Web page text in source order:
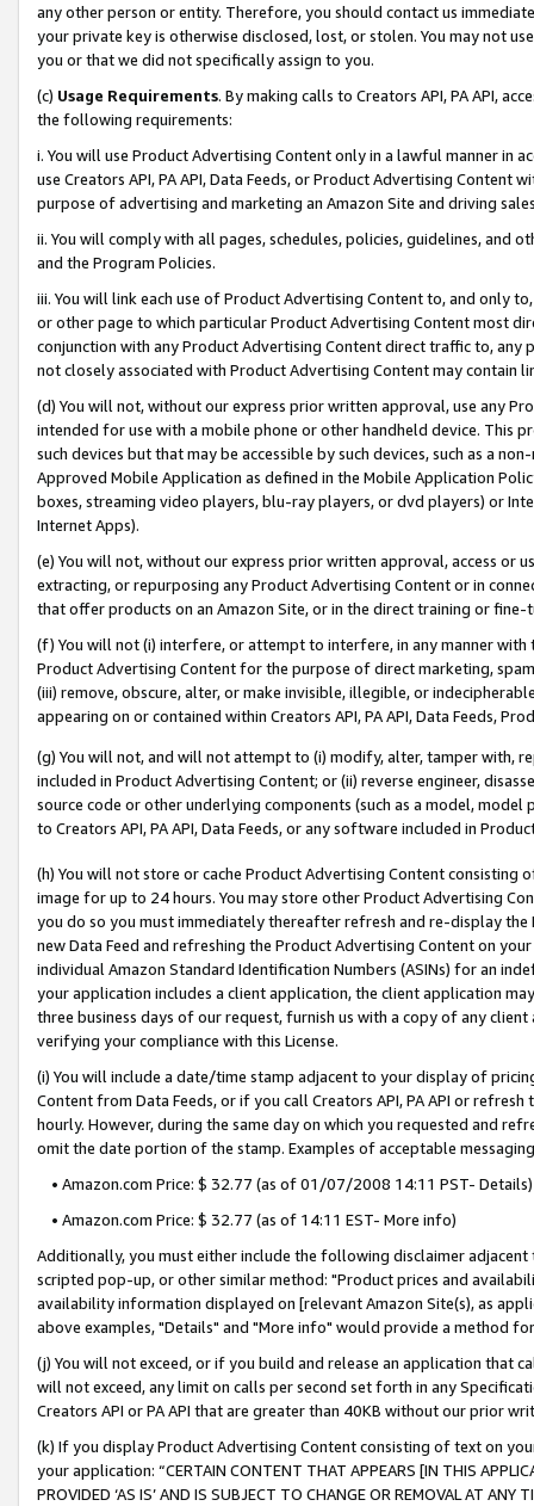
any other person or entity. Therefore, you should contact us
your private key is otherwise disclosed, lost, or stolen. You may not
you or that we did not specifically assign to you.
(c) Usage Requirements. By making calls to Creators API, PA API,
the following requirements:
i. You will use Product Advertising Content only in a lawful manner in
use Creators API, PA API, Data Feeds, or Product Advertising
purpose of advertising and marketing an Amazon Site and driving
ii. You will comply with all pages, schedules, policies, guidelines, and
and the Program Policies.
iii. You will link each use of Product Advertising Content to, and only
or other page to which particular Product Advertising Content most
conjunction with any Product Advertising Content direct traffic to,
not closely associated with Product Advertising Content may contain
(d) You will not, without our express prior written approval, use any
intended for use with a mobile phone or other handheld device. This
such devices but that may be accessible by such devices, such as a
Approved Mobile Application as defined in the Mobile Application
boxes, streaming video players, blu-ray players, or dvd players) or
Internet Apps).
(e) You will not, without our express prior written approval, access or
extracting, or repurposing any Product Advertising Content or in
that offer products on an Amazon Site, or in the direct training or
(f) You will not (i) interfere, or attempt to interfere, in any manner
Product Advertising Content for the purpose of direct marketing,
(iii) remove, obscure, alter, or make invisible, illegible, or
appearing on or contained within Creators API, PA API, Data Feeds,
(g) You will not, and will not attempt to (i) modify, alter, tamper with,
included in Product Advertising Content; or (ii) reverse engineer,
source code or other underlying components (such as a model,
to Creators API, PA API, Data Feeds, or any software included in
(h) You will not store or cache Product Advertising Content
image for up to 24 hours. You may store other Product Advertising
you do so you must immediately thereafter refresh and re-display the
new Data Feed and refreshing the Product Advertising Content on
individual Amazon Standard Identification Numbers (ASINs) for an
your application includes a client application, the client application
three business days of our request, furnish us with a copy of any
verifying your compliance with this License.
(i) You will include a date/time stamp adjacent to your display of
Content from Data Feeds, or if you call Creators API, PA API or
hourly. However, during the same day on which you requested and
omit the date portion of the stamp. Examples of acceptable
• Amazon.com Price: $ 32.77 (as of 01/07/2008 14:11 PST- Details)
• Amazon.com Price: $ 32.77 (as of 14:11 EST- More info)
Additionally, you must either include the following disclaimer
scripted pop-up, or other similar method: "Product prices and
availability information displayed on [relevant Amazon Site(s), as
above examples, "Details" and "More info" would provide a method
(j) You will not exceed, or if you build and release an application that
will not exceed, any limit on calls per second set forth in any
Creators API or PA API that are greater than 40KB without our prior
(k) If you display Product Advertising Content consisting of text on
your application: “CERTAIN CONTENT THAT APPEARS [IN THIS
PROVIDED ‘AS IS’ AND IS SUBJECT TO CHANGE OR REMOVAL AT